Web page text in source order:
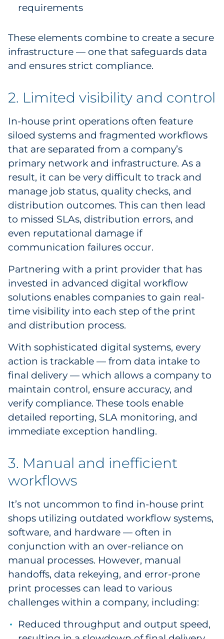
requirements
These elements combine to create a secure
infrastructure — one that safeguards data
and ensures strict compliance.
2. Limited visibility and control
In-house print operations often feature
siloed systems and fragmented workflows
that are separated from a company’s
primary network and infrastructure. As a
result, it can be very difficult to track and
manage job status, quality checks, and
distribution outcomes. This can then lead
to missed SLAs, distribution errors, and
even reputational damage if
communication failures occur.
Partnering with a print provider that has
invested in advanced digital workflow
solutions enables companies to gain real-
time visibility into each step of the print
and distribution process.
With sophisticated digital systems, every
action is trackable — from data intake to
final delivery — which allows a company to
maintain control, ensure accuracy, and
verify compliance. These tools enable
detailed reporting, SLA monitoring, and
immediate exception handling.
3. Manual and inefficient
workflows
It’s not uncommon to find in-house print
shops utilizing outdated workflow systems,
software, and hardware — often in
conjunction with an over-reliance on
manual processes. However, manual
handoffs, data rekeying, and error-prone
print processes can lead to various
challenges within a company, including:
Reduced throughput and output speed,